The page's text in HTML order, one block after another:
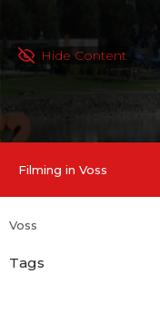
Hide Content
Filming in Voss
Voss
Tags